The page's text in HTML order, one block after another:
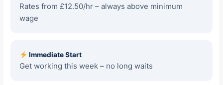
Rates from £12.50/hr – always above minimum
wage
Immediate Start
Get working this week – no long waits